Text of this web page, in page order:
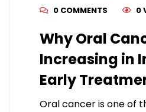
0 COMMENTS
0
Why Oral
Increasing in
Early
Oral cancer is one of